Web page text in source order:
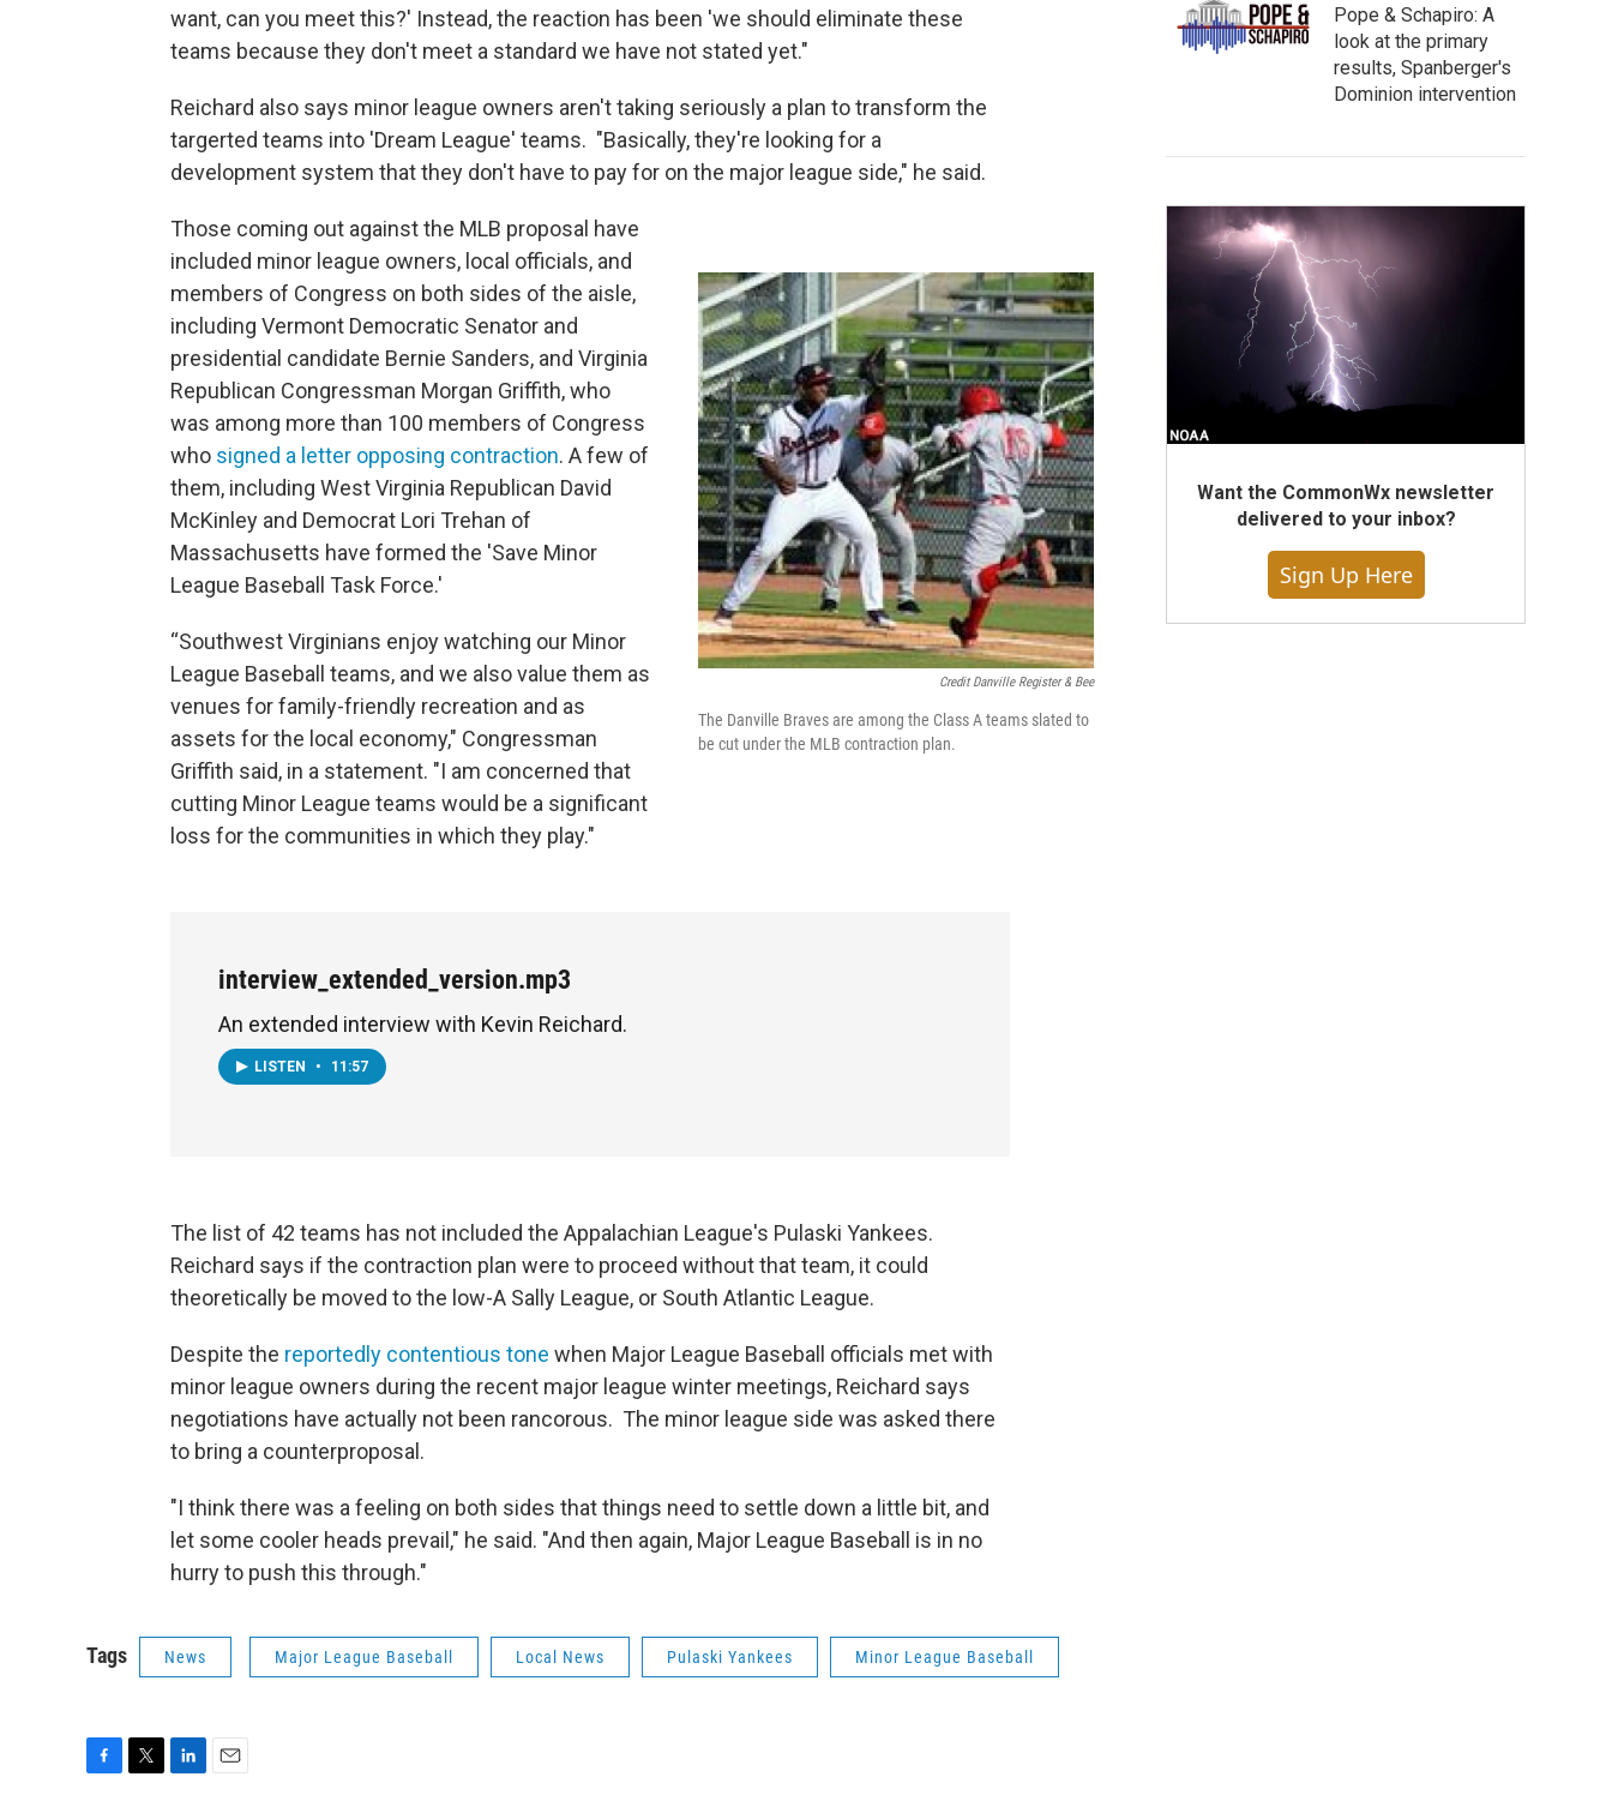
want, can you meet this?' Instead, the reaction has been 'we should eliminate these
teams because they don't meet a standard we have not stated yet."
Reichard also says minor league owners aren't taking seriously a plan to transform the
targerted teams into 'Dream League' teams. "Basically, they're looking for a
development system that they don't have to pay for on the major league side," he said.
Credit Danville Register & Bee
The Danville Braves are among the Class A teams slated to
be cut under the MLB contraction plan.
Those coming out against the MLB proposal have
included minor league owners, local officials, and
members of Congress on both sides of the aisle,
including Vermont Democratic Senator and
presidential candidate Bernie Sanders, and Virginia
Republican Congressman Morgan Griffith, who
was among more than 100 members of Congress
who signed a letter opposing contraction. A few of
them, including West Virginia Republican David
McKinley and Democrat Lori Trehan of
Massachusetts have formed the 'Save Minor
League Baseball Task Force.'
“Southwest Virginians enjoy watching our Minor
League Baseball teams, and we also value them as
venues for family-friendly recreation and as
assets for the local economy," Congressman
Griffith said, in a statement. "I am concerned that
cutting Minor League teams would be a significant
loss for the communities in which they play."
interview_extended_version.mp3
An extended interview with Kevin Reichard.
LISTEN • 11:57
The list of 42 teams has not included the Appalachian League's Pulaski Yankees.
Reichard says if the contraction plan were to proceed without that team, it could
theoretically be moved to the low-A Sally League, or South Atlantic League.
Despite the reportedly contentious tone when Major League Baseball officials met with
minor league owners during the recent major league winter meetings, Reichard says
negotiations have actually not been rancorous. The minor league side was asked there
to bring a counterproposal.
"I think there was a feeling on both sides that things need to settle down a little bit, and
let some cooler heads prevail," he said. "And then again, Major League Baseball is in no
hurry to push this through."
Tags News Major League Baseball Local News Pulaski Yankees Minor League Baseball
Pope & Schapiro: A
look at the primary
results, Spanberger's
Dominion intervention
Want the CommonWx newsletter
delivered to your inbox?
Sign Up Here